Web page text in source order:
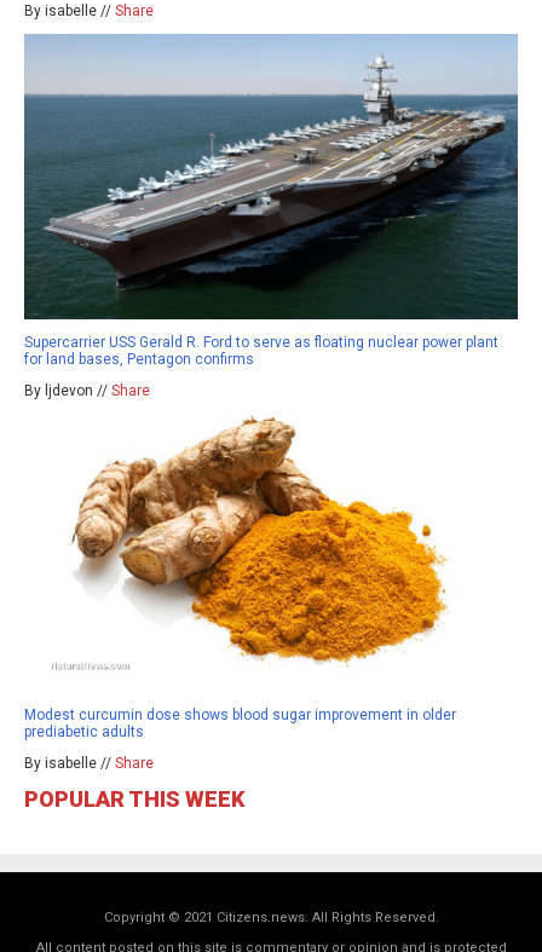
By isabelle // Share
Supercarrier USS Gerald R. Ford to serve as floating nuclear power plant
for land bases, Pentagon confirms
By ljdevon // Share
Modest curcumin dose shows blood sugar improvement in older
prediabetic adults
By isabelle // Share
POPULAR THIS WEEK
Copyright © 2021 Citizens.news. All Rights Reserved.
All content posted on this site is commentary or opinion and is protected